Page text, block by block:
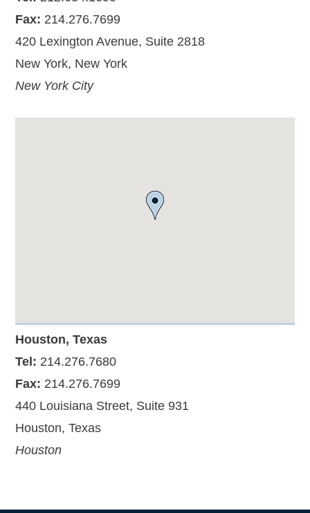
Fax: 214.276.7699
420 Lexington Avenue, Suite 2818
New York, New York
New York City
Houston, Texas
Tel: 214.276.7680
Fax: 214.276.7699
440 Louisiana Street, Suite 931
Houston, Texas
Houston